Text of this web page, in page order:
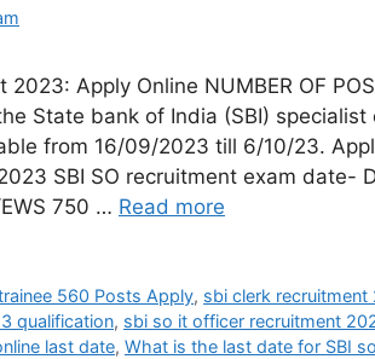
Apply Online NUMBER OF
State bank of India (SBI)
from 16/09/2023 till 6/10/23.
SBI SO recruitment exam date-
EWS 750 … Read more
560 Posts Apply, sbi clerk recruitment
qualification, sbi so it officer recruitment
last date, What is the last date for SBI